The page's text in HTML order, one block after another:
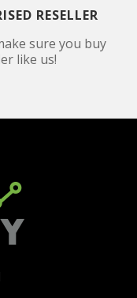
RESELLER
sure you buy
like us!